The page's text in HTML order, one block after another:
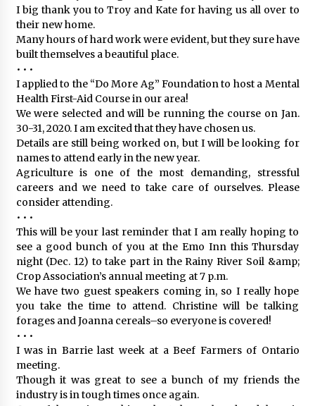
I big thank you to Troy and Kate for having us all over to
their new home.
Many hours of hard work were evident, but they sure have
built themselves a beautiful place.
• • •
I applied to the “Do More Ag” Foundation to host a Mental
Health First-Aid Course in our area!
We were selected and will be running the course on Jan.
30-31, 2020. I am excited that they have chosen us.
Details are still being worked on, but I will be looking for
names to attend early in the new year.
Agriculture is one of the most demanding, stressful
careers and we need to take care of ourselves. Please
consider attending.
• • •
This will be your last reminder that I am really hoping to
see a good bunch of you at the Emo Inn this Thursday
night (Dec. 12) to take part in the Rainy River Soil &amp;
Crop Association’s annual meeting at 7 p.m.
We have two guest speakers coming in, so I really hope
you take the time to attend. Christine will be talking
forages and Joanna cereals–so everyone is covered!
• • •
I was in Barrie last week at a Beef Farmers of Ontario
meeting.
Though it was great to see a bunch of my friends the
industry is in tough times once again.